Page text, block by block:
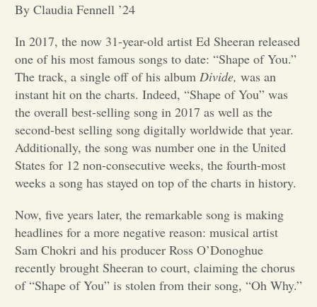
Opinion
Portfolio
Sports
Letters to the Editor
By Claudia Fennell ’24
In 2017, the now 31-year-old artist Ed Sheeran released
one of his most famous songs to date: “Shape of You.”
The track, a single off of his album Divide, was an
instant hit on the charts. Indeed, “Shape of You” was
the overall best-selling song in 2017 as well as the
second-best selling song digitally worldwide that year.
Additionally, the song was number one in the United
States for 12 non-consecutive weeks, the fourth-most
weeks a song has stayed on top of the charts in history.
Now, five years later, the remarkable song is making
headlines for a more negative reason: musical artist
Sam Chokri and his producer Ross O’Donoghue
recently brought Sheeran to court, claiming the chorus
of “Shape of You” is stolen from their song, “Oh Why.”